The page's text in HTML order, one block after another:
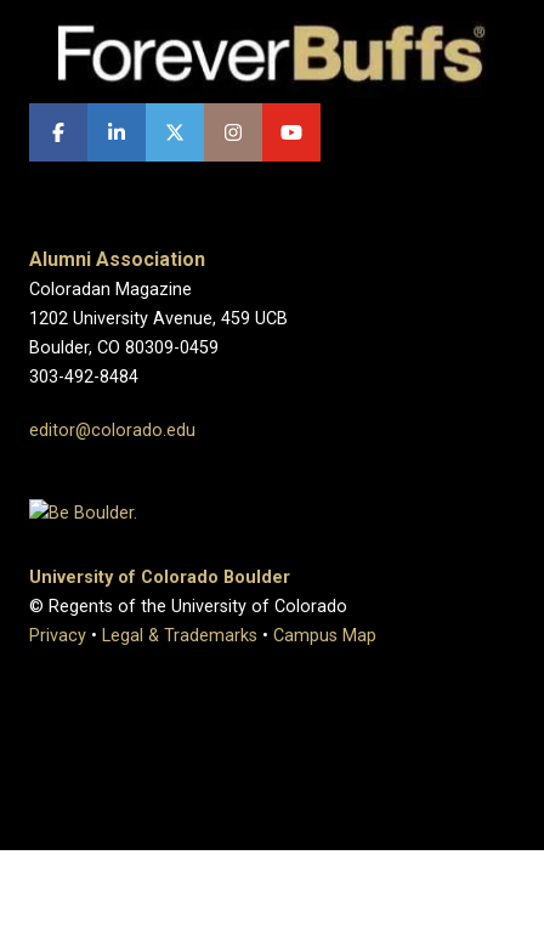
Alumni Association
Coloradan Magazine
1202 University Avenue, 459 UCB
Boulder, CO 80309-0459
303-492-8484
editor@colorado.edu
University of Colorado Boulder
© Regents of the University of Colorado
Privacy • Legal & Trademarks • Campus Map